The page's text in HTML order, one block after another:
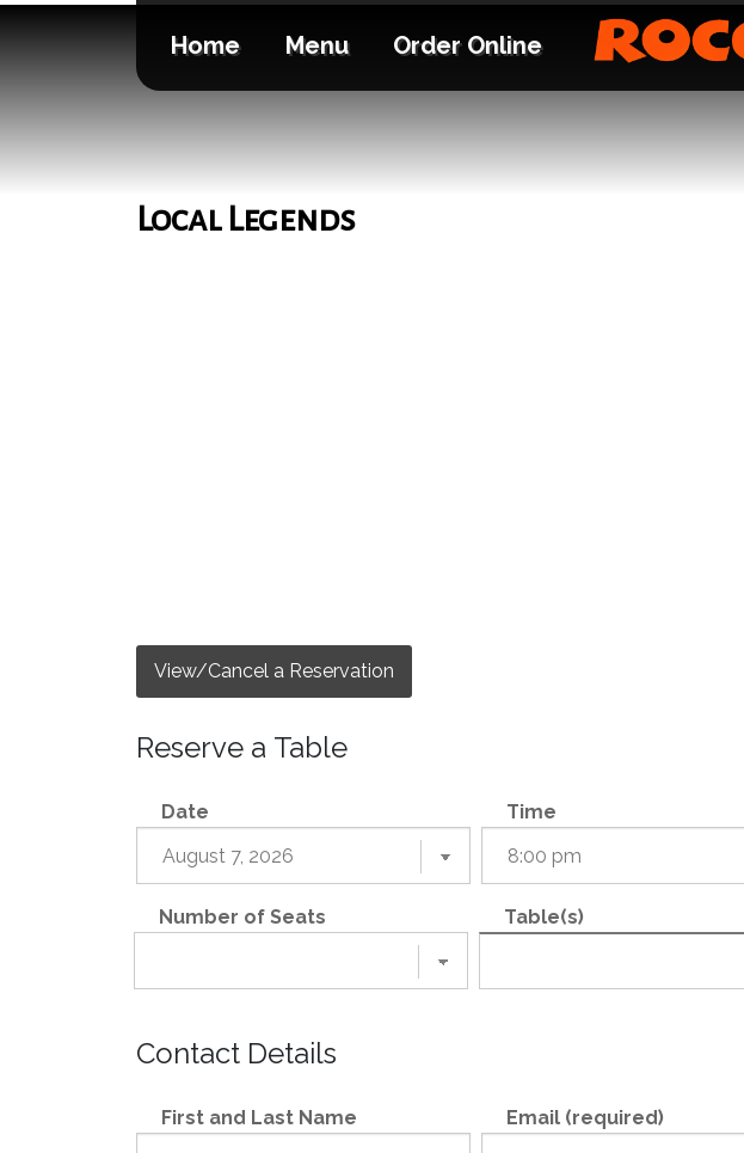
Home Menu Order Online
Local Legends
View/Cancel a Reservation
Reserve a Table
Date Time
Number of Seats Table(s)
Contact Details
First and Last Name Email (required)